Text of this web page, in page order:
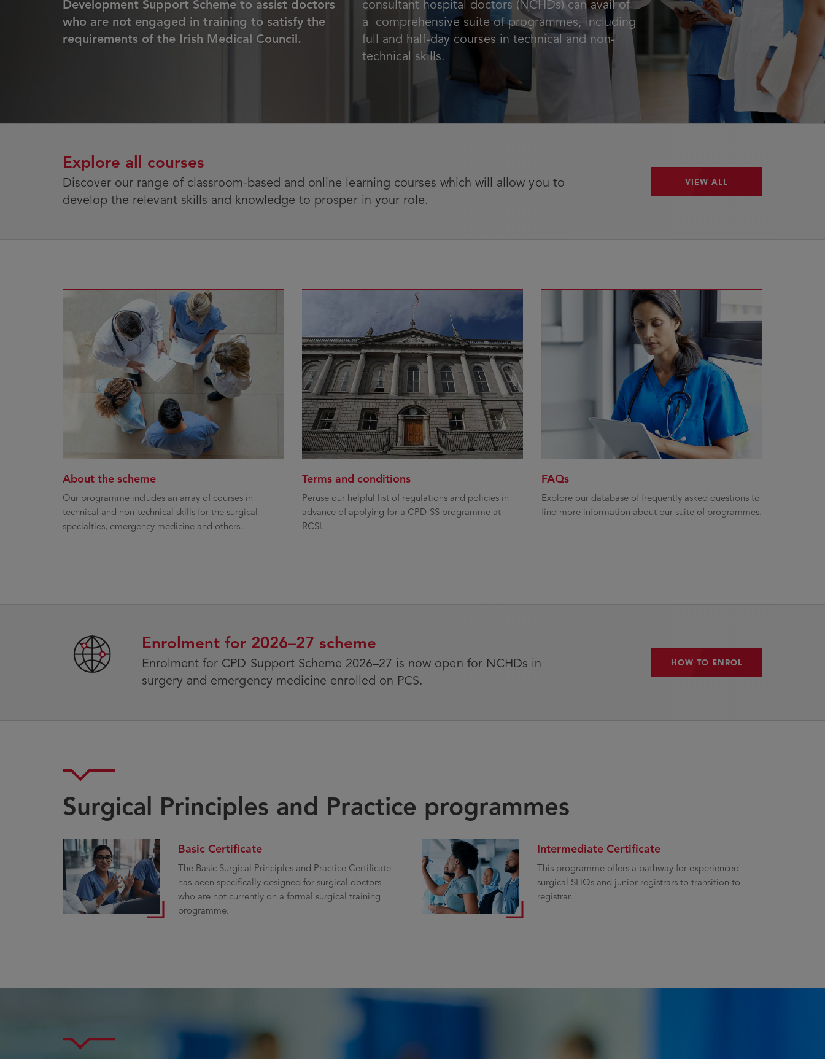
Development Support Scheme to assist doctors
who are not engaged in training to satisfy the
requirements of the Irish Medical Council.
consultant hospital doctors (NCHDs) can avail of
a comprehensive suite of programmes, including
full and half-day courses in technical and non-
technical skills.
Explore all courses
Discover our range of classroom-based and online learning courses which will allow you to
develop the relevant skills and knowledge to prosper in your role.
VIEW ALL
About the scheme
Our programme includes an array of courses in
technical and non-technical skills for the surgical
specialties, emergency medicine and others.
Terms and conditions
Peruse our helpful list of regulations and policies in
advance of applying for a CPD-SS programme at
RCSI.
FAQs
Explore our database of frequently asked questions to
find more information about our suite of programmes.
Enrolment for 2026–27 scheme
Enrolment for CPD Support Scheme 2026–27 is now open for NCHDs in
surgery and emergency medicine enrolled on PCS.
HOW TO ENROLHOW TO ENROL
Surgical Principles and Practice programmes
Basic Certificate
The Basic Surgical Principles and Practice Certificate
has been specifically designed for surgical doctors
who are not currently on a formal surgical training
programme.
Intermediate Certificate
This programme offers a pathway for experienced
surgical SHOs and junior registrars to transition to
registrar.